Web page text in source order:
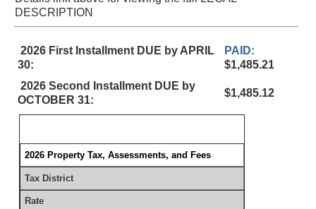
DESCRIPTION
2026 First Installment DUE by APRIL
30:
PAID:
$1,485.21
2026 Second Installment DUE by
OCTOBER 31:
$1,485.12
2026 Property Tax, Assessments, and Fees
Tax District
Rate